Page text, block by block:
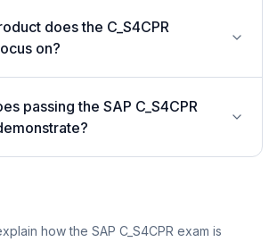
does the C_S4CPR
on?
passing the SAP C_S4CPR
how the SAP C_S4CPR exam is